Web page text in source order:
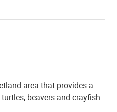
area that provides a
beavers and crayfish